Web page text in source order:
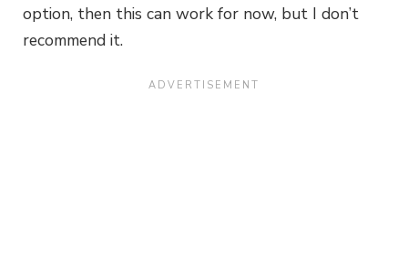
option, then this can work for now, but I don’t
recommend it.